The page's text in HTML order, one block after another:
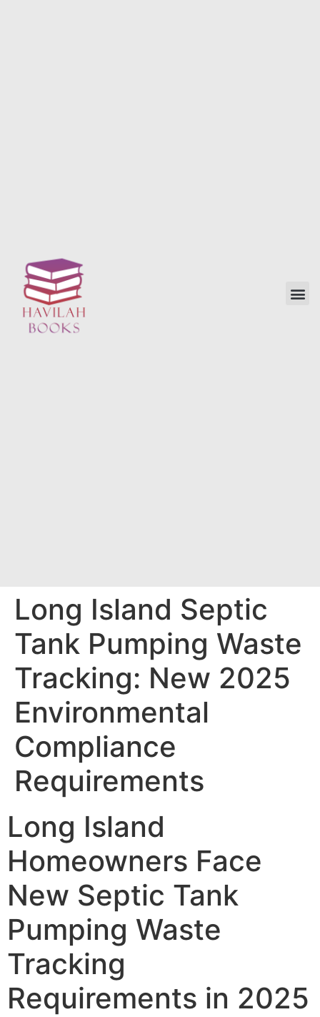
Long Island Septic
Tank Pumping Waste
Tracking: New 2025
Environmental
Compliance
Requirements
Long Island
Homeowners Face
New Septic Tank
Pumping Waste
Tracking
Requirements in 2025